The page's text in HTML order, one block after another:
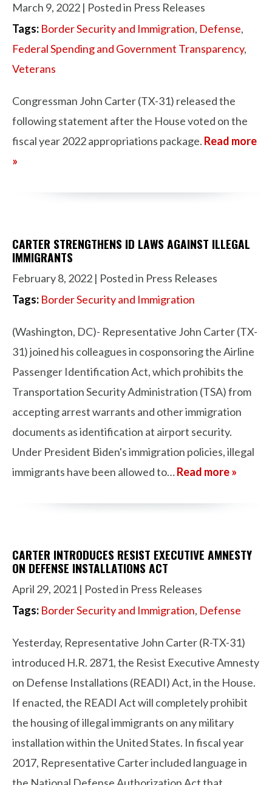
March 9, 2022 | Posted in Press Releases
Tags: Border Security and Immigration, Defense,
Federal Spending and Government Transparency,
Veterans
Congressman John Carter (TX-31) released the
following statement after the House voted on the
fiscal year 2022 appropriations package. Read more
»
CARTER STRENGTHENS ID LAWS AGAINST ILLEGAL
IMMIGRANTS
February 8, 2022 | Posted in Press Releases
Tags: Border Security and Immigration
(Washington, DC)- Representative John Carter (TX-
31) joined his colleagues in cosponsoring the Airline
Passenger Identification Act, which prohibits the
Transportation Security Administration (TSA) from
accepting arrest warrants and other immigration
documents as identification at airport security.
Under President Biden's immigration policies, illegal
immigrants have been allowed to…Read more »
CARTER INTRODUCES RESIST EXECUTIVE AMNESTY
ON DEFENSE INSTALLATIONS ACT
April 29, 2021 | Posted in Press Releases
Tags: Border Security and Immigration, Defense
Yesterday, Representative John Carter (R-TX-31)
introduced H.R. 2871, the Resist Executive Amnesty
on Defense Installations (READI) Act, in the House.
If enacted, the READI Act will completely prohibit
the housing of illegal immigrants on any military
installation within the United States. In fiscal year
2017, Representative Carter included language in